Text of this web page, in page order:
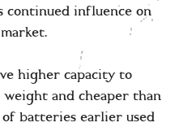
continued influence on
higher capacity to
and cheaper than
batteries earlier used